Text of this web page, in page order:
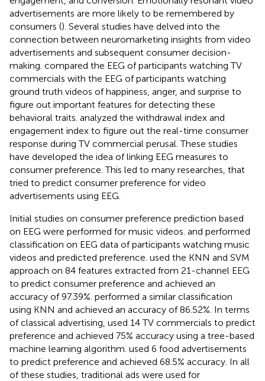
advertisements are more likely to be remembered by
consumers (). Several studies have delved into the
connection between neuromarketing insights from video
advertisements and subsequent consumer decision-
making. compared the EEG of participants watching TV
commercials with the EEG of participants watching
ground truth videos of happiness, anger, and surprise to
figure out important features for detecting these
behavioral traits. analyzed the withdrawal index and
engagement index to figure out the real-time consumer
response during TV commercial perusal. These studies
have developed the idea of linking EEG measures to
consumer preference. This led to many researches, that
tried to predict consumer preference for video
advertisements using EEG.
Initial studies on consumer preference prediction based
on EEG were performed for music videos. and performed
classification on EEG data of participants watching music
videos and predicted preference. used the KNN and SVM
approach on 84 features extracted from 21-channel EEG
to predict consumer preference and achieved an
accuracy of 97.39%. performed a similar classification
using KNN and achieved an accuracy of 86.52%. In terms
of classical advertising, used 14 TV commercials to predict
preference and achieved 75% accuracy using a tree-based
machine learning algorithm. used 6 food advertisements
to predict preference and achieved 68.5% accuracy. In all
of these studies, traditional ads were used for